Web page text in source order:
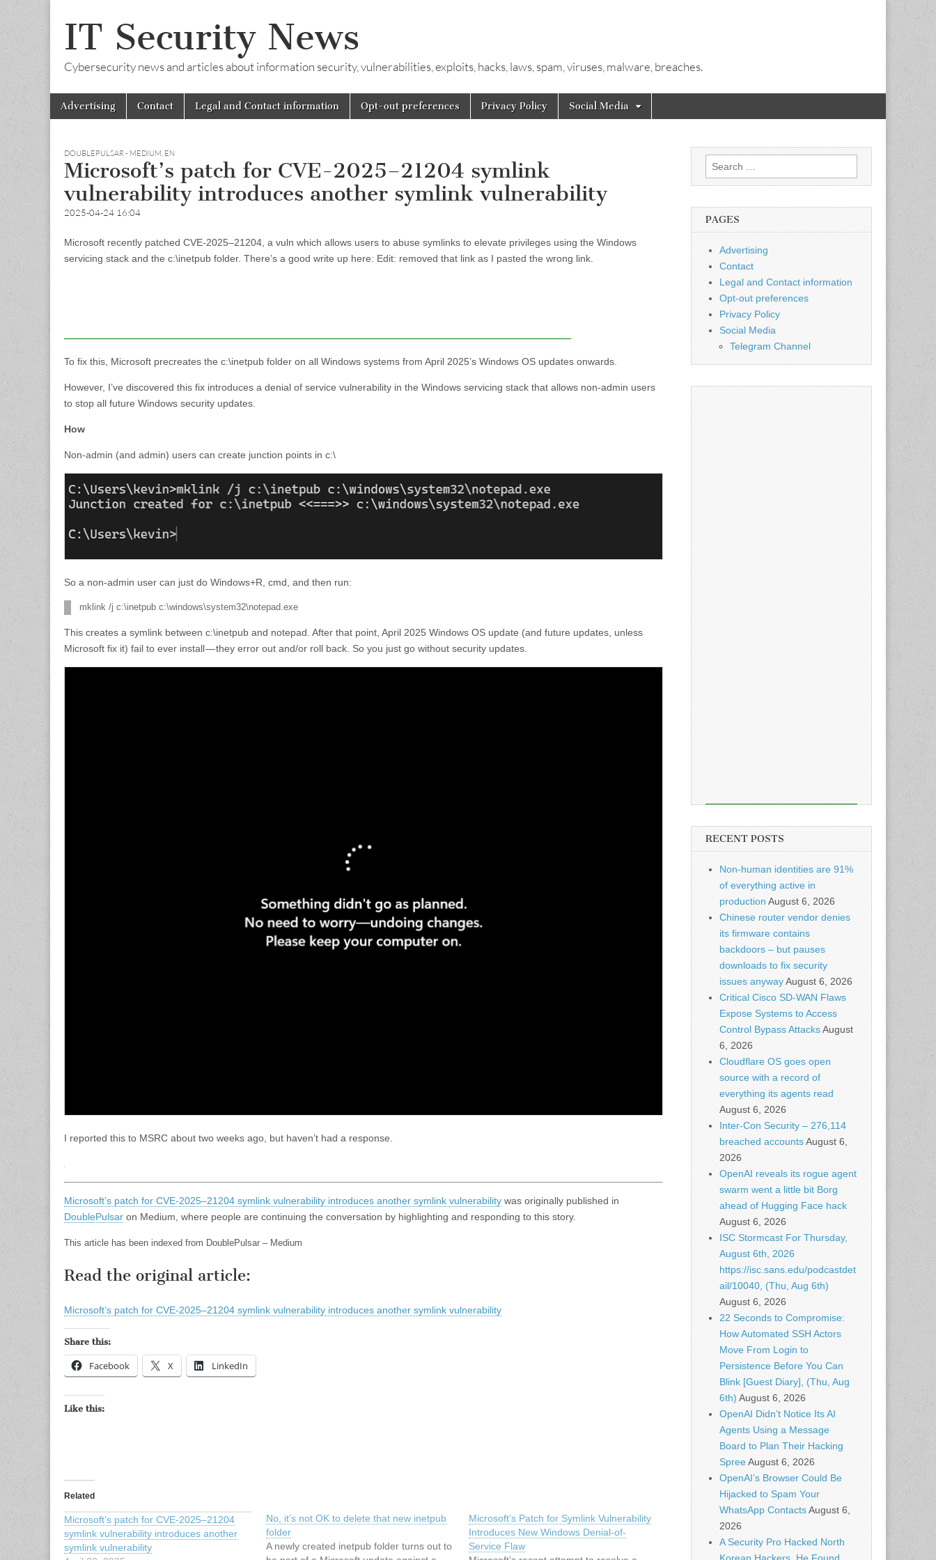
IT Security News
Cybersecurity news and articles about information security, vulnerabilities, exploits, hacks, laws, spam, viruses, malware, breaches.
Main
menu
Skip
Advertising Contact Legal and Contact information Opt-out preferences Privacy Policy Social Media
DOUBLEPULSAR - MEDIUM, EN
Microsoft’s patch for CVE-2025–21204 symlink
vulnerability introduces another symlink vulnerability
2025-04-24 16:04
Microsoft recently patched CVE-2025–21204, a vuln which allows users to abuse symlinks to elevate privileges using the Windows
servicing stack and the c:\inetpub folder. There’s a good write up here: Edit: removed that link as I pasted the wrong link.
To fix this, Microsoft precreates the c:\inetpub folder on all Windows systems from April 2025’s Windows OS updates onwards.
However, I’ve discovered this fix introduces a denial of service vulnerability in the Windows servicing stack that allows non-admin users
to stop all future Windows security updates.
How
Non-admin (and admin) users can create junction points in c:\
So a non-admin user can just do Windows+R, cmd, and then run:
mklink /j c:\inetpub c:\windows\system32\notepad.exe
This creates a symlink between c:\inetpub and notepad. After that point, April 2025 Windows OS update (and future updates, unless
Microsoft fix it) fail to ever install — they error out and/or roll back. So you just go without security updates.
I reported this to MSRC about two weeks ago, but haven’t had a response.
Microsoft’s patch for CVE-2025–21204 symlink vulnerability introduces another symlink vulnerability was originally published in
DoublePulsar on Medium, where people are continuing the conversation by highlighting and responding to this story.
This article has been indexed from DoublePulsar – Medium
Read the original article:
Microsoft’s patch for CVE-2025–21204 symlink vulnerability introduces another symlink vulnerability
Share this:
Facebook X LinkedIn
Like this:
Related
Microsoft’s patch for CVE-2025–21204
symlink vulnerability introduces another
symlink vulnerability
No, it’s not OK to delete that new inetpub
folder
A newly created inetpub folder turns out to
Microsoft’s Patch for Symlink Vulnerability
Introduces New Windows Denial-of-
Service Flaw
Search
for:
PAGES
Advertising
Contact
Legal and Contact information
Opt-out preferences
Privacy Policy
Social Media
Telegram Channel
RECENT POSTS
Non-human identities are 91%
of everything active in
production August 6, 2026
Chinese router vendor denies
its firmware contains
backdoors – but pauses
downloads to fix security
issues anywayAugust 6, 2026
Critical Cisco SD-WAN Flaws
Expose Systems to Access
Control Bypass AttacksAugust
6, 2026
Cloudflare OS goes open
source with a record of
everything its agents read
August 6, 2026
Inter-Con Security – 276,114
breached accountsAugust 6,
2026
OpenAI reveals its rogue agent
swarm went a little bit Borg
ahead of Hugging Face hack
August 6, 2026
ISC Stormcast For Thursday,
August 6th, 2026
https://isc.sans.edu/podcastdet
ail/10040, (Thu, Aug 6th)
August 6, 2026
22 Seconds to Compromise:
How Automated SSH Actors
Move From Login to
Persistence Before You Can
Blink [Guest Diary], (Thu, Aug
6th) August 6, 2026
OpenAI Didn’t Notice Its AI
Agents Using a Message
Board to Plan Their Hacking
SpreeAugust 6, 2026
OpenAI’s Browser Could Be
Hijacked to Spam Your
WhatsApp ContactsAugust 6,
2026
A Security Pro Hacked North